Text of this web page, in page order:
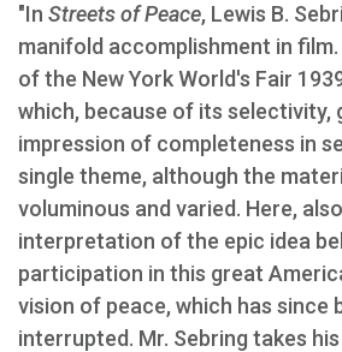
"In Streets of Peace, Lewis B.
manifold accomplishment in film.
of the New York World's Fair
which, because of its selectivity,
impression of completeness in
single theme, although the
voluminous and varied. Here,
interpretation of the epic idea
participation in this great
vision of peace, which has since
interrupted. Mr. Sebring takes